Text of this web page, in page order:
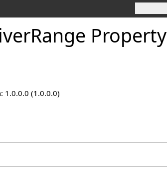
Property
1.0.0.0 (1.0.0.0)